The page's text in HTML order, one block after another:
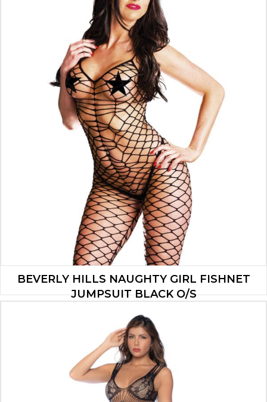
BEVERLY HILLS NAUGHTY GIRL FISHNET
JUMPSUIT BLACK O/S
42.99
ADD TO CART